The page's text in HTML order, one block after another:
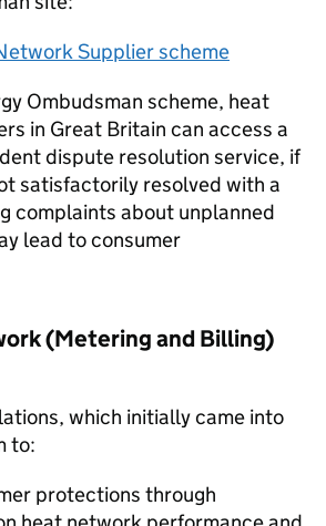
Supplier scheme
Ombudsman scheme, heat
in Great Britain can access a
dispute resolution service, if
satisfactorily resolved with a
complaints about unplanned
lead to consumer
(Metering and Billing)
which initially came into
to:
protections through